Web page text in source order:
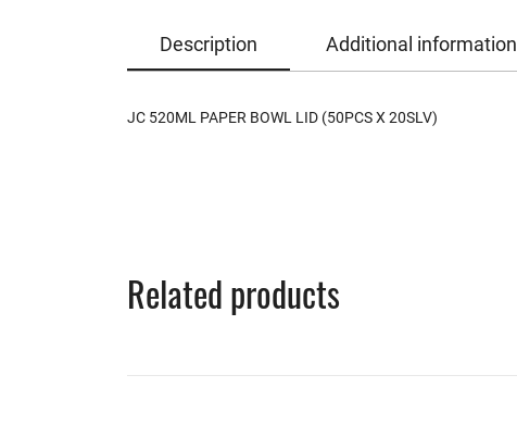
Description Additional information
JC 520ML PAPER BOWL LID (50PCS X 20SLV)
Related products